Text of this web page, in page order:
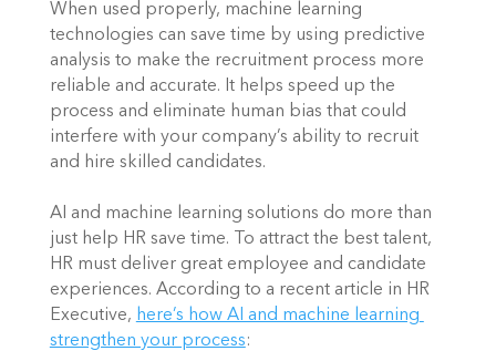
When used properly, machine learning
technologies can save time by using predictive
analysis to make the recruitment process more
reliable and accurate. It helps speed up the
process and eliminate human bias that could
interfere with your company’s ability to recruit
and hire skilled candidates.
AI and machine learning solutions do more than
just help HR save time. To attract the best talent,
HR must deliver great employee and candidate
experiences. According to a recent article in HR
Executive, here’s how AI and machine learning
strengthen your process: